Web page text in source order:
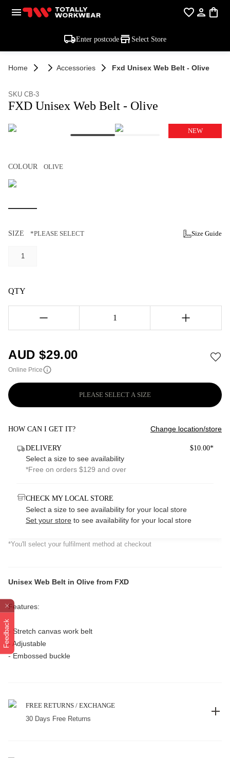
Feedback
Enter postcode Select Store
Home Accessories Fxd Unisex Web Belt - Olive
SKU CB-3
FXD Unisex Web Belt - Olive
NEW
COLOUR OLIVE
SIZE *PLEASE SELECT Size Guide
1
QTY
1
AUD $29.00
Online Price
PLEASE SELECT A SIZE
HOW CAN I GET IT? Change location/store
DELIVERY $10.00*
Select a size to see availability
*Free on orders $129 and over
CHECK MY LOCAL STORE
Select a size to see availability for your local store
Set your store to see availability for your local store
*You'll select your fulfilment method at checkout
Unisex Web Belt in Olive from FXD
Features:
- Stretch canvas work belt
- Adjustable
- Embossed buckle
FREE RETURNS / EXCHANGE
30 Days Free Returns